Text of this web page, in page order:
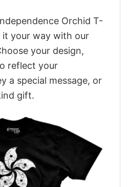
Orchid T-
it your way with our
your design,
reflect your
a special message, or
gift.